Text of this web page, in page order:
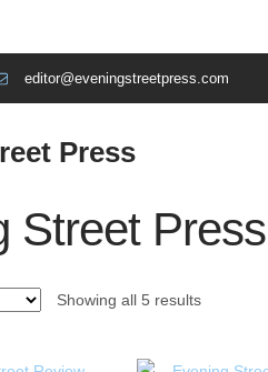
editor@eveningstreetpress.com
Press
Street Press
Showing all 5 results